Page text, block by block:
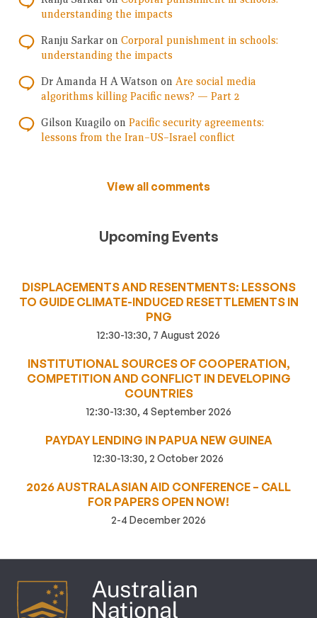
understanding the impacts
Ranju Sarkar on Corporal punishment in schools:
understanding the impacts
Dr Amanda H A Watson on Are social media
algorithms killing Pacific news? — Part 2
Gilson Kuagilo on Pacific security agreements:
lessons from the Iran–US–Israel conflict
View all comments
Upcoming Events
DISPLACEMENTS AND RESENTMENTS: LESSONS
TO GUIDE CLIMATE-INDUCED RESETTLEMENTS IN
PNG
12:30-13:30, 7 August 2026
INSTITUTIONAL SOURCES OF COOPERATION,
COMPETITION AND CONFLICT IN DEVELOPING
COUNTRIES
12:30-13:30, 4 September 2026
PAYDAY LENDING IN PAPUA NEW GUINEA
12:30-13:30, 2 October 2026
2026 AUSTRALASIAN AID CONFERENCE – CALL
FOR PAPERS OPEN NOW!
2-4 December 2026